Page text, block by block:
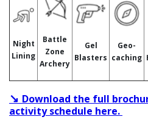
Night
Lining
Battle
Zone
Archery
Gel
Blasters
Geo-
caching
↘ Download the full
activity schedule here.